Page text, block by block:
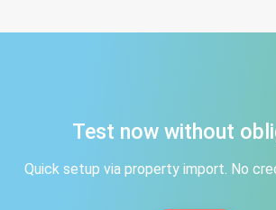
Test now without
Quick setup via property import. No